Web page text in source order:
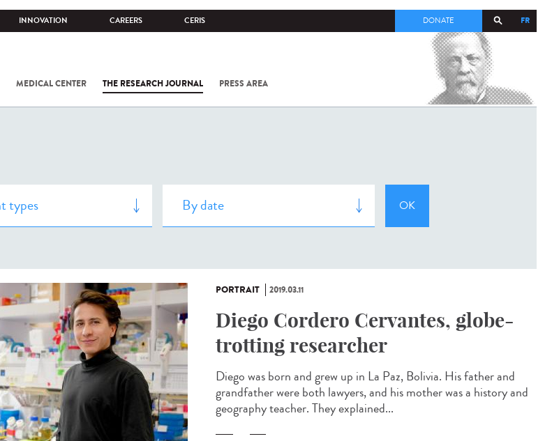
INNOVATION CAREERS CERIS FR
DONATE
MEDICAL CENTER THE RESEARCH JOURNAL PRESS AREA
COV-2 /
PORTRAIT 2019.03.11
Diego Cordero Cervantes, globe-
trotting researcher
Diego was born and grew up in La Paz, Bolivia. His father and
grandfather were both lawyers, and his mother was a history and
geography teacher. They explained...